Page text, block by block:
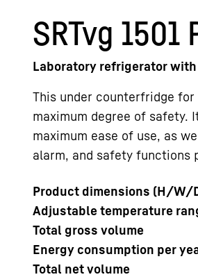
Liebherr
SRTvg
Laboratory refrigerator
This under counterfridge
maximum degree of
maximum ease of use, as
alarm, and safety functions
Product dimensions (H/W/
Adjustable temperature
Total gross volume
Energy consumption per
Total net volume